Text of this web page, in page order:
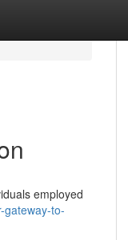
employed
gateway-to-